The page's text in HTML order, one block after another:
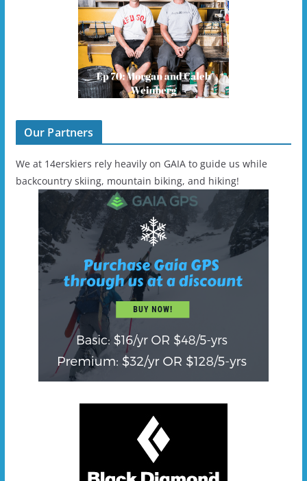
Our Partners
We at 14erskiers rely heavily on GAIA to guide us while
backcountry skiing, mountain biking, and hiking!